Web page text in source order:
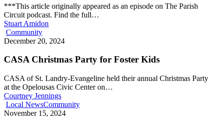
***This article originally appeared as an episode on The Parish
Circuit podcast. Find the full…
Stuart Amidon
Community
December 20, 2024
CASA Christmas Party for Foster Kids
CASA of St. Landry-Evangeline held their annual Christmas Party
at the Opelousas Civic Center on…
Courtney Jennings
Local NewsCommunity
November 15, 2024